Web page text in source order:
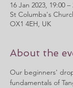
16 Jan 2023, 19:00 –
St Columba's
OX1 4EH, UK
About the
Our beginners'
fundamentals of